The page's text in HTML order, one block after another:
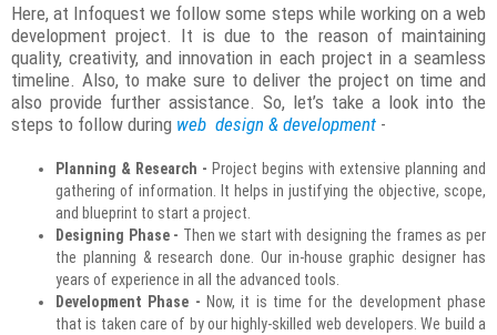
Here, at Infoquest we follow some steps while working on a web
development project. It is due to the reason of maintaining
quality, creativity, and innovation in each project in a seamless
timeline. Also, to make sure to deliver the project on time and
also provide further assistance. So, let’s take a look into the
steps to follow during web design & development -
Planning & Research - Project begins with extensive planning and
gathering of information. It helps in justifying the objective, scope,
and blueprint to start a project.
Designing Phase - Then we start with designing the frames as per
the planning & research done. Our in-house graphic designer has
years of experience in all the advanced tools.
Development Phase - Now, it is time for the development phase
that is taken care of by our highly-skilled web developers. We build a